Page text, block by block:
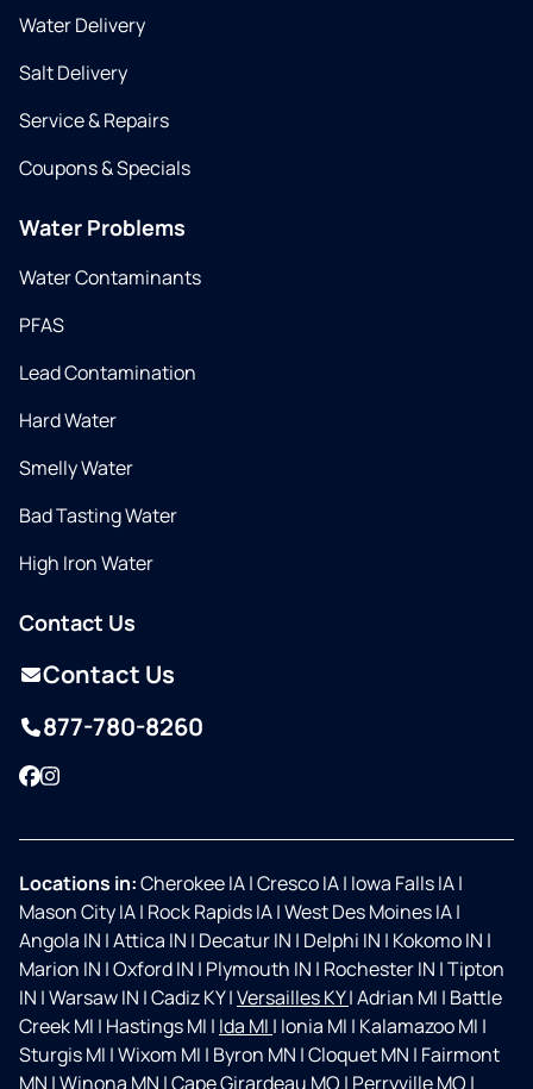
Water Delivery
Salt Delivery
Service & Repairs
Coupons & Specials
Water Problems
Water Contaminants
PFAS
Lead Contamination
Hard Water
Smelly Water
Bad Tasting Water
High Iron Water
Contact Us
Contact Us
877-780-8260
Facebook
Instagram
Locations in:Cherokee IA|Cresco IA| Iowa Falls IA|
Mason City IA| Rock Rapids IA|West Des Moines IA|
Angola IN |Attica IN | Decatur IN | Delphi IN | Kokomo IN |
Marion IN |Oxford IN | Plymouth IN | Rochester IN |Tipton
IN |Warsaw IN |Cadiz KY|Versailles KY|Adrian MI | Battle
Creek MI | Hastings MI | Ida MI | Ionia MI | Kalamazoo MI |
Sturgis MI |Wixom MI | Byron MN |Cloquet MN | Fairmont
MN |Winona MN |Cape Girardeau MO | Perryville MO |